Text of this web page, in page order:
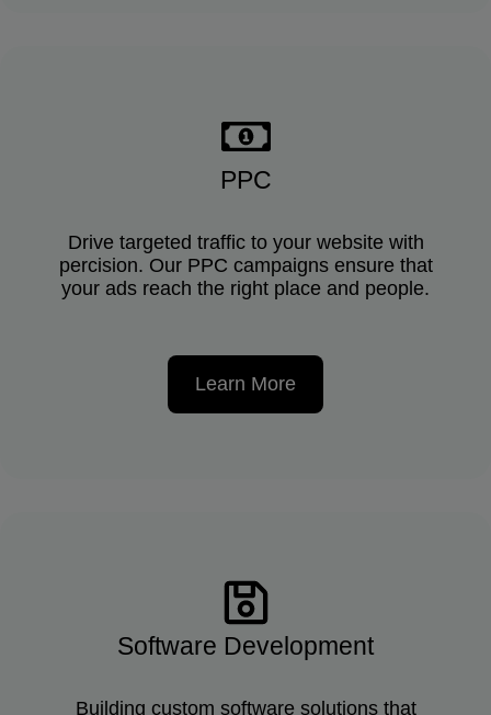
PPC
Drive targeted traffic to your website with
percision. Our PPC campaigns ensure that
your ads reach the right place and people.
Learn More
Software Development
Building custom software solutions that